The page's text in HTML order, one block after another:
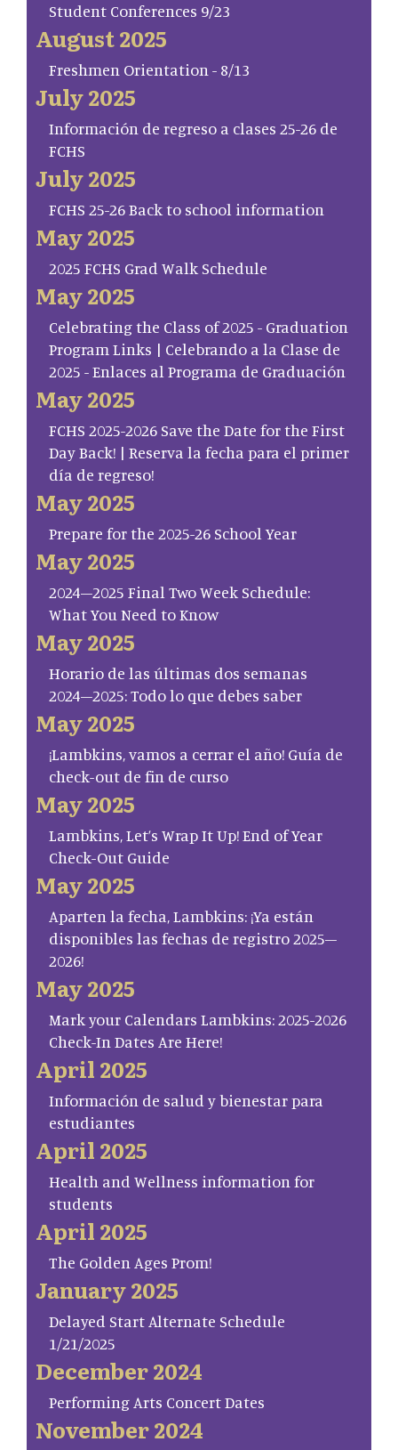
Student Conferences 9/23
August 2025
Freshmen Orientation - 8/13
July 2025
Información de regreso a clases 25-26 de
FCHS
July 2025
FCHS 25-26 Back to school information
May 2025
2025 FCHS Grad Walk Schedule
May 2025
Celebrating the Class of 2025 - Graduation
Program Links | Celebrando a la Clase de
2025 - Enlaces al Programa de Graduación
May 2025
FCHS 2025-2026 Save the Date for the First
Day Back! | Reserva la fecha para el primer
día de regreso!
May 2025
Prepare for the 2025-26 School Year
May 2025
2024–2025 Final Two Week Schedule:
What You Need to Know
May 2025
Horario de las últimas dos semanas
2024–2025: Todo lo que debes saber
May 2025
¡Lambkins, vamos a cerrar el año! Guía de
check-out de fin de curso
May 2025
Lambkins, Let’s Wrap It Up! End of Year
Check-Out Guide
May 2025
Aparten la fecha, Lambkins: ¡Ya están
disponibles las fechas de registro 2025–
2026!
May 2025
Mark your Calendars Lambkins: 2025-2026
Check-In Dates Are Here!
April 2025
Información de salud y bienestar para
estudiantes
April 2025
Health and Wellness information for
students
April 2025
The Golden Ages Prom!
January 2025
Delayed Start Alternate Schedule
1/21/2025
December 2024
Performing Arts Concert Dates
November 2024